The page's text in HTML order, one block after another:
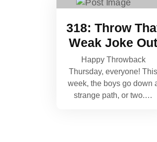
318: Throw
Weak Joke Out
Happy Throwback
Thursday, everyone! This
week, the boys go down
strange path, or two.…